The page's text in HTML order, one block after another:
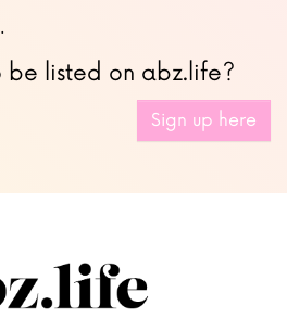
be listed on abz.life?
Sign up here